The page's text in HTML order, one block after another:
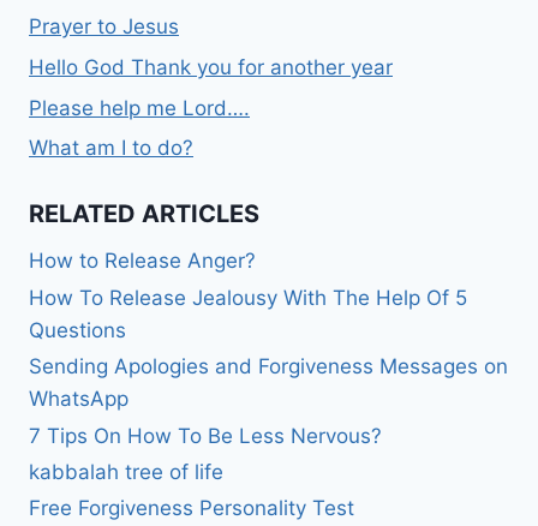
Prayer to Jesus
Hello God Thank you for another year
Please help me Lord….
What am I to do?
RELATED ARTICLES
How to Release Anger?
How To Release Jealousy With The Help Of 5
Questions
Sending Apologies and Forgiveness Messages on
WhatsApp
7 Tips On How To Be Less Nervous?
kabbalah tree of life
Free Forgiveness Personality Test